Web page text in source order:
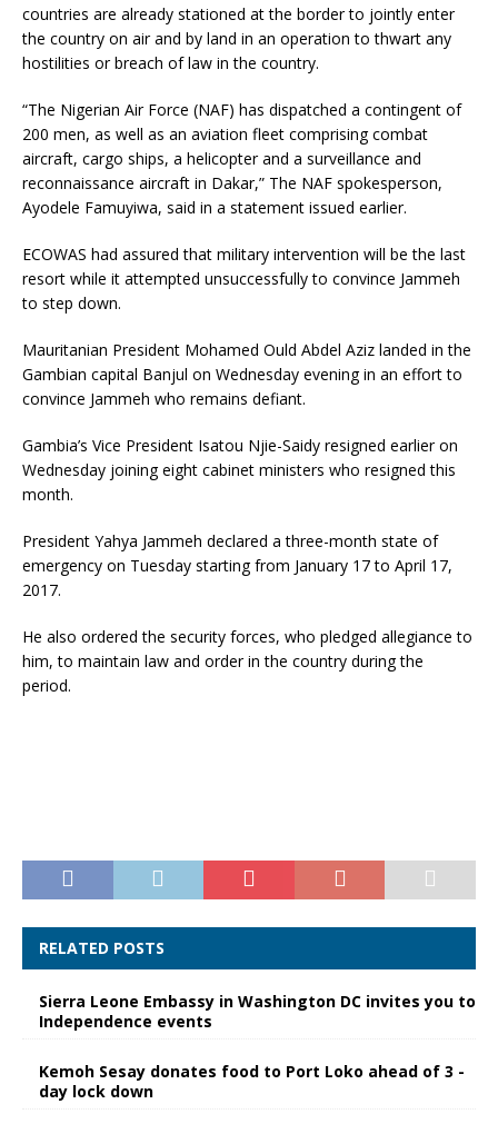
countries are already stationed at the border to jointly enter
the country on air and by land in an operation to thwart any
hostilities or breach of law in the country.
“The Nigerian Air Force (NAF) has dispatched a contingent of
200 men, as well as an aviation fleet comprising combat
aircraft, cargo ships, a helicopter and a surveillance and
reconnaissance aircraft in Dakar,” The NAF spokesperson,
Ayodele Famuyiwa, said in a statement issued earlier.
ECOWAS had assured that military intervention will be the last
resort while it attempted unsuccessfully to convince Jammeh
to step down.
Mauritanian President Mohamed Ould Abdel Aziz landed in the
Gambian capital Banjul on Wednesday evening in an effort to
convince Jammeh who remains defiant.
Gambia’s Vice President Isatou Njie-Saidy resigned earlier on
Wednesday joining eight cabinet ministers who resigned this
month.
President Yahya Jammeh declared a three-month state of
emergency on Tuesday starting from January 17 to April 17,
2017.
He also ordered the security forces, who pledged allegiance to
him, to maintain law and order in the country during the
period.
RELATED POSTS
Sierra Leone Embassy in Washington DC invites you to
Independence events
Kemoh Sesay donates food to Port Loko ahead of 3 -
day lock down